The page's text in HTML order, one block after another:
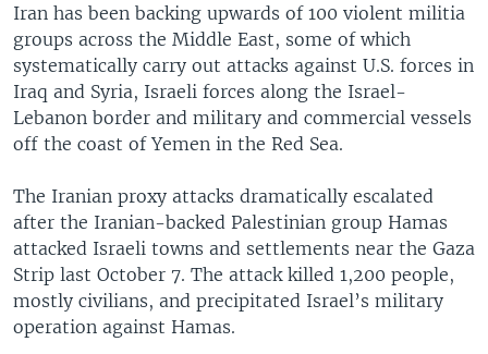
Iran has been backing upwards of 100 violent militia
groups across the Middle East, some of which
systematically carry out attacks against U.S. forces in
Iraq and Syria, Israeli forces along the Israel-
Lebanon border and military and commercial vessels
off the coast of Yemen in the Red Sea.
The Iranian proxy attacks dramatically escalated
after the Iranian-backed Palestinian group Hamas
attacked Israeli towns and settlements near the Gaza
Strip last October 7. The attack killed 1,200 people,
mostly civilians, and precipitated Israel’s military
operation against Hamas.